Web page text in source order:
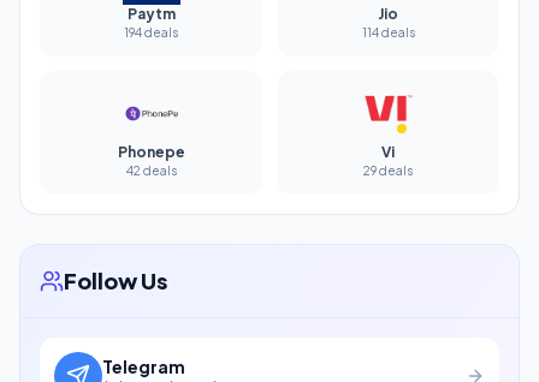
Paytm
194 deals
Jio
114 deals
Phonepe
42 deals
Vi
29 deals
Follow Us
Telegram